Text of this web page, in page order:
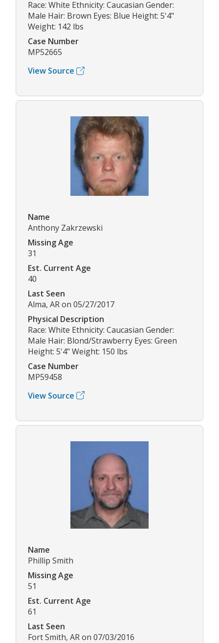
Race: White Ethnicity: Caucasian Gender:
Male Hair: Brown Eyes: Blue Height: 5'4"
Weight: 142 lbs
Case Number
MP52665
View Source
Name
Anthony Zakrzewski
Missing Age
31
Est. Current Age
40
Last Seen
Alma, AR on 05/27/2017
Physical Description
Race: White Ethnicity: Caucasian Gender:
Male Hair: Blond/Strawberry Eyes: Green
Height: 5'4" Weight: 150 lbs
Case Number
MP59458
View Source
Name
Phillip Smith
Missing Age
51
Est. Current Age
61
Last Seen
Fort Smith, AR on 07/03/2016